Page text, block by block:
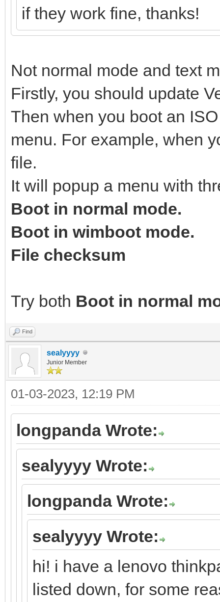
if they work fine, thanks!
Not normal mode and text
Firstly, you should update
Then when you boot an
menu. For example, when
file.
It will popup a menu with
Boot in normal mode.
Boot in wimboot mode.
File checksum
Try both Boot in normal
Find
sealyyyy
Junior Member
01-03-2023, 12:19 PM
longpanda Wrote:
sealyyyy Wrote:
longpanda Wrote:
sealyyyy Wrote:
hi! i have a lenovo
listed down, for some